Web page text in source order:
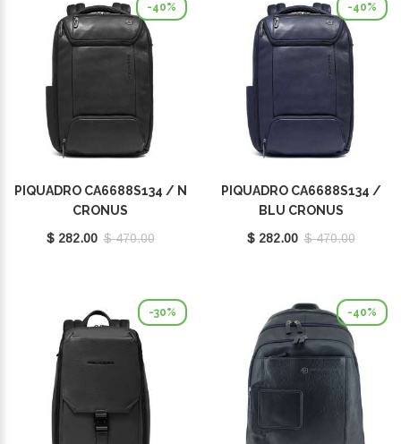
-40%
PIQUADRO CA6688S134 / N
CRONUS
$ 282.00 $ 470.00
-40%
PIQUADRO CA6688S134 /
BLU CRONUS
$ 282.00 $ 470.00
-30% -40%